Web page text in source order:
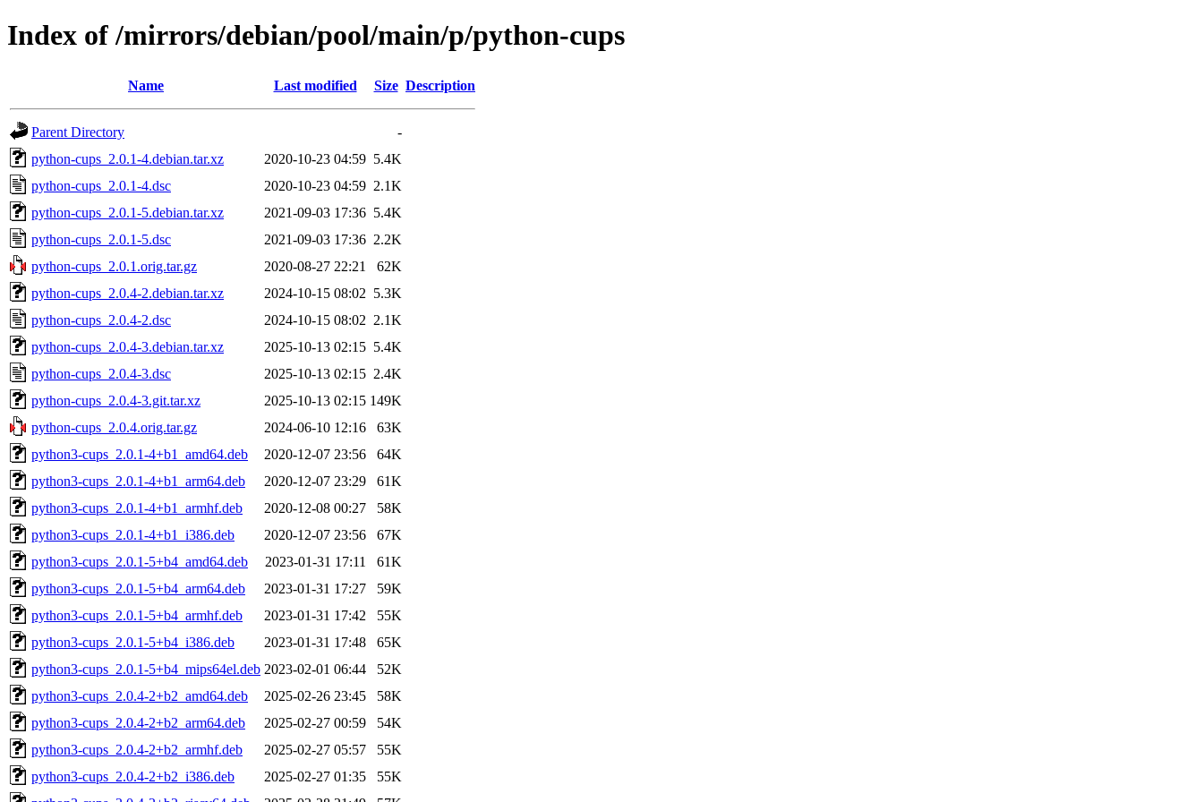
Index of /mirrors/debian/pool/main/p/python-cups
Name Last modified Size Description
Parent Directory
-
python-cups_2.0.1-4.debian.tar.xz
2020-10-23 04:59 5.4K
python-cups_2.0.1-4.dsc
2020-10-23 04:59 2.1K
python-cups_2.0.1-5.debian.tar.xz
2021-09-03 17:36 5.4K
python-cups_2.0.1-5.dsc
2021-09-03 17:36 2.2K
python-cups_2.0.1.orig.tar.gz
2020-08-27 22:21
62K
python-cups_2.0.4-2.debian.tar.xz
2024-10-15 08:02 5.3K
python-cups_2.0.4-2.dsc
2024-10-15 08:02 2.1K
python-cups_2.0.4-3.debian.tar.xz
2025-10-13 02:15 5.4K
python-cups_2.0.4-3.dsc
2025-10-13 02:15 2.4K
python-cups_2.0.4-3.git.tar.xz
2025-10-13 02:15 149K
python-cups_2.0.4.orig.tar.gz
2024-06-10 12:16
63K
python3-cups_2.0.1-4+b1_amd64.deb
2020-12-07 23:56
64K
python3-cups_2.0.1-4+b1_arm64.deb
2020-12-07 23:29
61K
python3-cups_2.0.1-4+b1_armhf.deb
2020-12-08 00:27
58K
python3-cups_2.0.1-4+b1_i386.deb
2020-12-07 23:56
67K
python3-cups_2.0.1-5+b4_amd64.deb
2023-01-31 17:11
61K
python3-cups_2.0.1-5+b4_arm64.deb
2023-01-31 17:27
59K
python3-cups_2.0.1-5+b4_armhf.deb
2023-01-31 17:42
55K
python3-cups_2.0.1-5+b4_i386.deb
2023-01-31 17:48
65K
python3-cups_2.0.1-5+b4_mips64el.deb 2023-02-01 06:44
52K
python3-cups_2.0.4-2+b2_amd64.deb
2025-02-26 23:45
58K
python3-cups_2.0.4-2+b2_arm64.deb
2025-02-27 00:59
54K
python3-cups_2.0.4-2+b2_armhf.deb
2025-02-27 05:57
55K
python3-cups_2.0.4-2+b2_i386.deb
2025-02-27 01:35
55K